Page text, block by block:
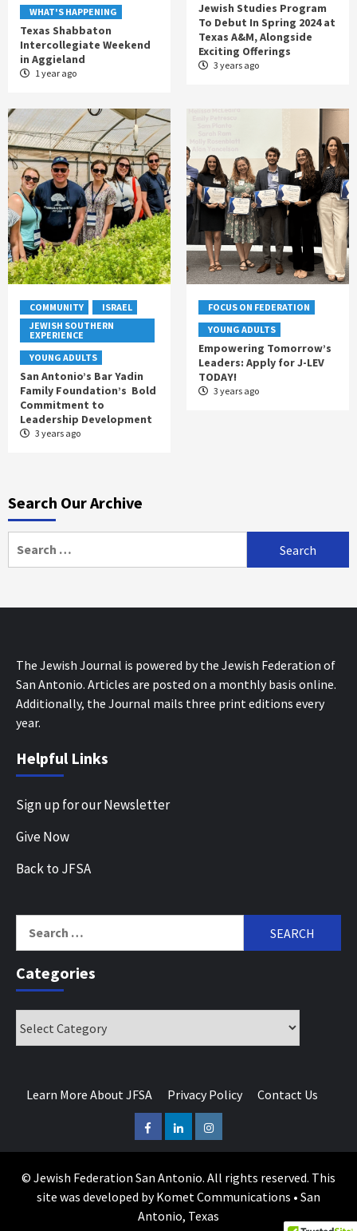
WHAT'S HAPPENING
Texas Shabbaton
Intercollegiate Weekend
in Aggieland
1 year ago
Jewish Studies Program
To Debut In Spring 2024 at
Texas A&M, Alongside
Exciting Offerings
3 years ago
COMMUNITY
ISRAEL
JEWISH SOUTHERN
EXPERIENCE
YOUNG ADULTS
San Antonio’s Bar Yadin
Family Foundation’s Bold
Commitment to
Leadership Development
3 years ago
FOCUS ON FEDERATION
YOUNG ADULTS
Empowering Tomorrow’s
Leaders: Apply for J-LEV
TODAY!
3 years ago
Search Our Archive
The Jewish Journal is powered by the Jewish Federation of
San Antonio. Articles are posted on a monthly basis online.
Additionally, the Journal mails three print editions every
year.
Helpful Links
Sign up for our Newsletter
Give Now
Back to JFSA
Categories
Learn More About JFSA Privacy Policy Contact Us
FacebookLinkedInInstagram
© Jewish Federation San Antonio. All rights reserved. This
site was developed by Komet Communications • San
Antonio, Texas